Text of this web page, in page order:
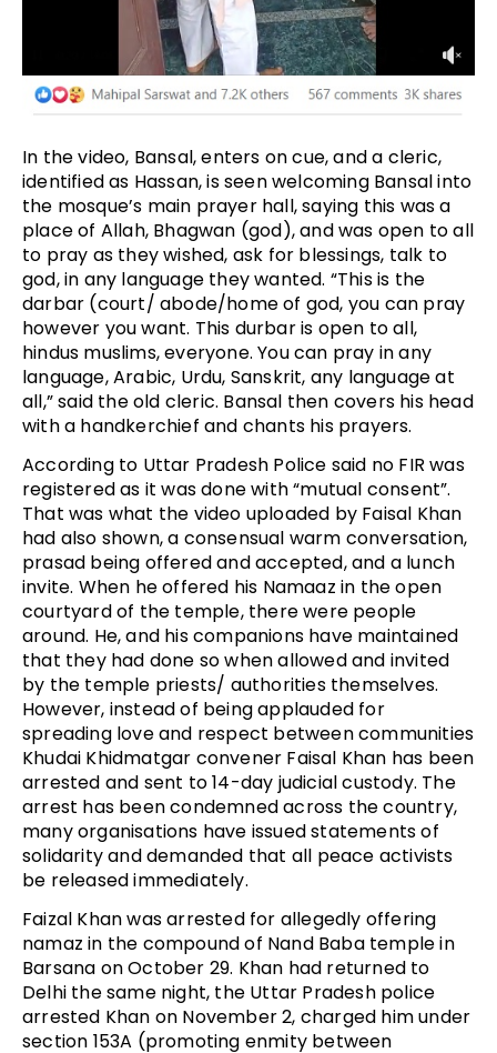
In the video, Bansal, enters on cue, and a cleric,
identified as Hassan, is seen welcoming Bansal into
the mosque’s main prayer hall, saying this was a
place of Allah, Bhagwan (god), and was open to all
to pray as they wished, ask for blessings, talk to
god, in any language they wanted. “This is the
darbar (court/ abode/home of god, you can pray
however you want. This durbar is open to all,
hindus muslims, everyone. You can pray in any
language, Arabic, Urdu, Sanskrit, any language at
all,” said the old cleric. Bansal then covers his head
with a handkerchief and chants his prayers.
According to Uttar Pradesh Police said no FIR was
registered as it was done with “mutual consent”.
That was what the video uploaded by Faisal Khan
had also shown, a consensual warm conversation,
prasad being offered and accepted, and a lunch
invite. When he offered his Namaaz in the open
courtyard of the temple, there were people
around. He, and his companions have maintained
that they had done so when allowed and invited
by the temple priests/ authorities themselves.
However, instead of being applauded for
spreading love and respect between communities
Khudai Khidmatgar convener Faisal Khan has been
arrested and sent to 14-day judicial custody. The
arrest has been condemned across the country,
many organisations have issued statements of
solidarity and demanded that all peace activists
be released immediately.
Faizal Khan was arrested for allegedly offering
namaz in the compound of Nand Baba temple in
Barsana on October 29. Khan had returned to
Delhi the same night, the Uttar Pradesh police
arrested Khan on November 2, charged him under
section 153A (promoting enmity between